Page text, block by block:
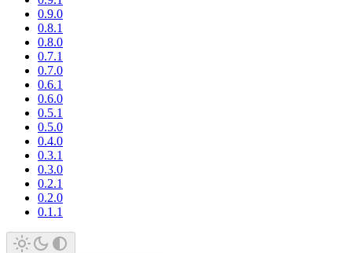
0.9.0
0.8.1
0.8.0
0.7.1
0.7.0
0.6.1
0.6.0
0.5.1
0.5.0
0.4.0
0.3.1
0.3.0
0.2.1
0.2.0
0.1.1